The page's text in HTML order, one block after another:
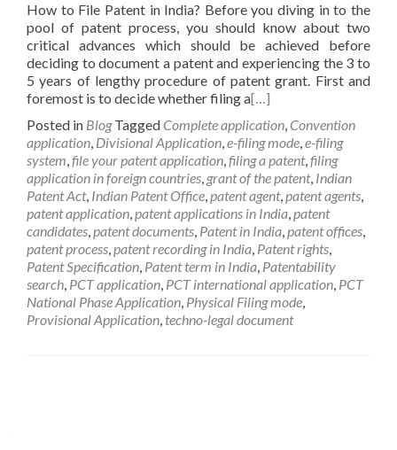
How to File Patent in India? Before you diving in to the
pool of patent process, you should know about two
critical advances which should be achieved before
deciding to document a patent and experiencing the 3 to
5 years of lengthy procedure of patent grant. First and
foremost is to decide whether filing a[…]
Posted in Blog Tagged Complete application, Convention
application, Divisional Application,e-filing mode,e-filing
system,file your patent application,filing a patent,filing
application in foreign countries, grant of the patent, Indian
Patent Act, Indian Patent Office,patent agent,patent agents,
patent application,patent applications in India,patent
candidates,patent documents, Patent in India,patent offices,
patent process,patent recording in India, Patent rights,
Patent Specification, Patent term in India, Patentability
search, PCT application, PCT international application, PCT
National Phase Application, Physical Filing mode,
Provisional Application, techno-legal document